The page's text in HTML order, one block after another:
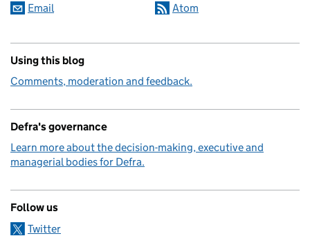
Email Atom
Using this blog
Comments, moderation and feedback.
Defra's governance
Learn more about the decision-making, executive and
managerial bodies for Defra.
Follow us
Twitter